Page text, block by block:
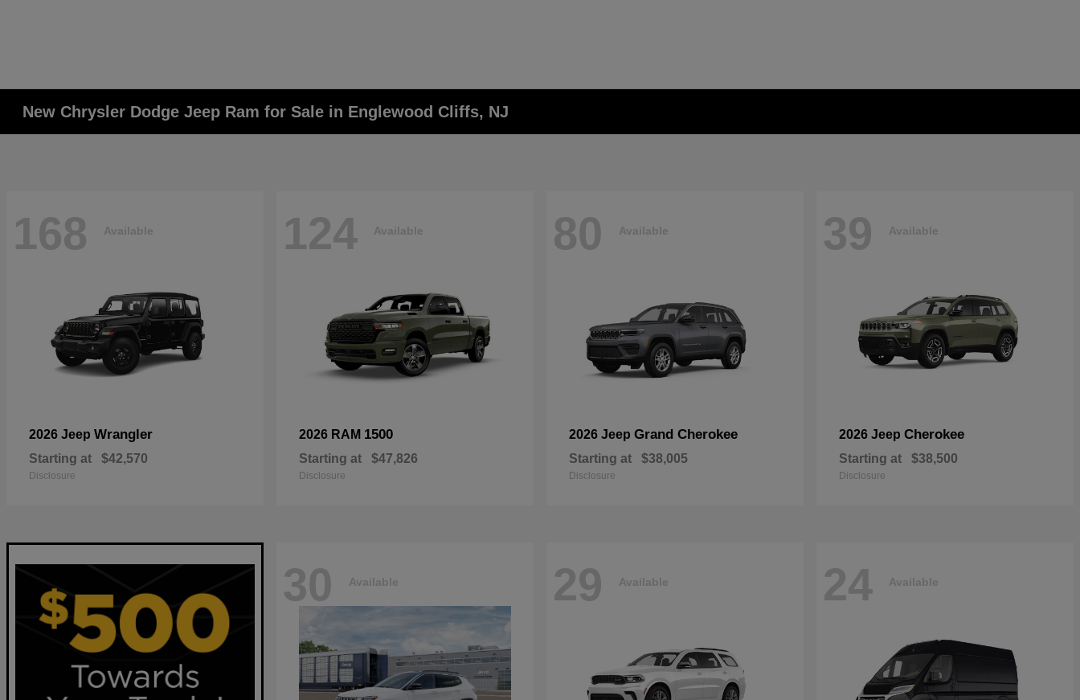
New Chrysler Dodge Jeep Ram for Sale in Englewood Cliffs, NJ
168 Available
2026 Jeep Wrangler
Starting at $42,570
Disclosure
124 Available
2026 RAM 1500
Starting at $47,826
Disclosure
80 Available
2026 Jeep Grand Cherokee
Starting at $38,005
Disclosure
39 Available
2026 Jeep Cherokee
Starting at $38,500
Disclosure
30 Available 29 Available 24 Available